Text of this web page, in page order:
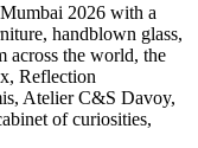
2026 with a
handblown glass,
across the world, the
Reflection
Atelier C&S Davoy,
of curiosities,